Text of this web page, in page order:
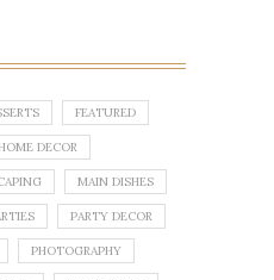
FEATURED
DECOR
MAIN DISHES
PARTY DECOR
PHOTOGRAPHY